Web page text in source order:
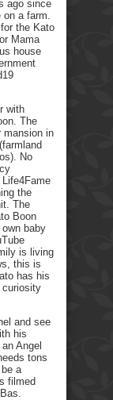
ago since
a farm.
the Kato
Mama
house
with
The
mansion in
No
the
The
Boon
baby
is living
this is
has his
curiosity
and see
his
Angel
tons
a
filmed